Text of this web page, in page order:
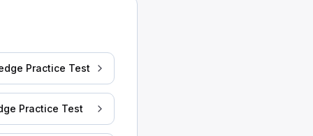
tractor with a 45-feet trailer is more likely to do
Practice Test
Practice Test